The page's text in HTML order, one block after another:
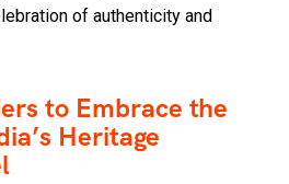
of authenticity and
to Embrace the
Heritage